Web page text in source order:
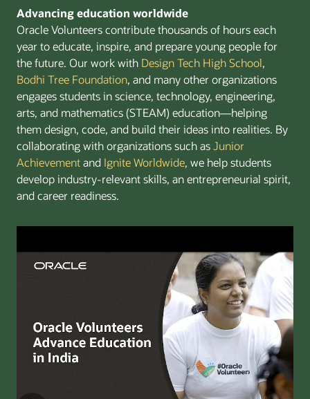
Advancing education worldwide
Oracle Volunteers contribute thousands of hours each
year to educate, inspire, and prepare young people for
the future. Our work with Design Tech High School,
Bodhi Tree Foundation, and many other organizations
engages students in science, technology, engineering,
arts, and mathematics (STEAM) education—helping
them design, code, and build their ideas into realities. By
collaborating with organizations such asJunior
Achievementand Ignite Worldwide, we help students
develop industry-relevant skills, an entrepreneurial spirit,
and career readiness.